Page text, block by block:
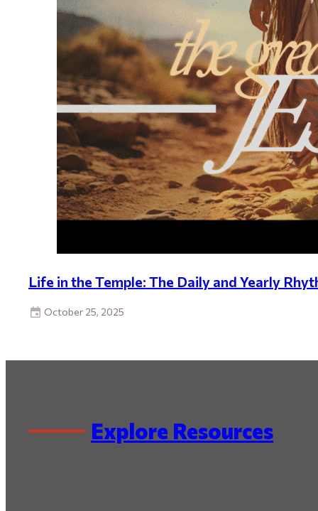
Life in the Temple: The Daily and Yearly
October 25, 2025
Explore Resources